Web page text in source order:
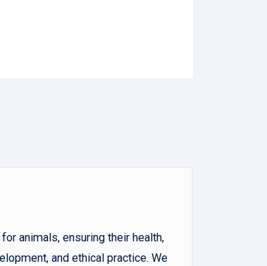
animals, ensuring their health,
and ethical practice. We